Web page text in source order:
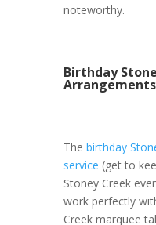
noteworthy.
Birthday
Arrangements
The birthday
service (get to
Stoney Creek
work perfectly
Creek marquee